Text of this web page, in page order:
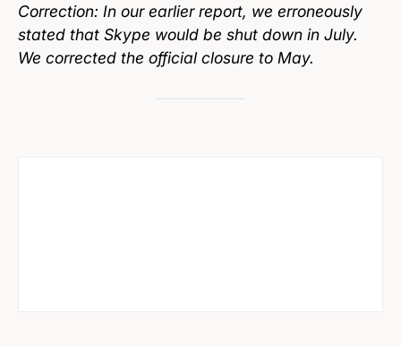
Correction: In our earlier report, we erroneously
stated that Skype would be shut down in July.
We corrected the official closure to May.